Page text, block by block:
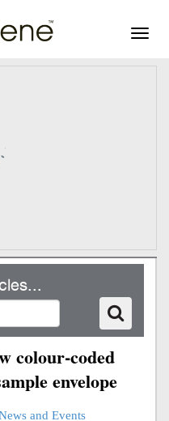
colour-coded
envelope
and Events